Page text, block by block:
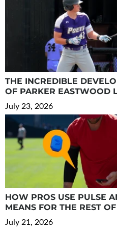
THE INCREDIBLE
OF PARKER EASTWOOD
July 23, 2026
HOW PROS USE PULSE
MEANS FOR THE REST
July 21, 2026